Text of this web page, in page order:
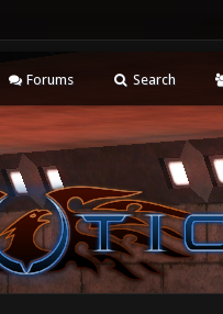
Forums Search